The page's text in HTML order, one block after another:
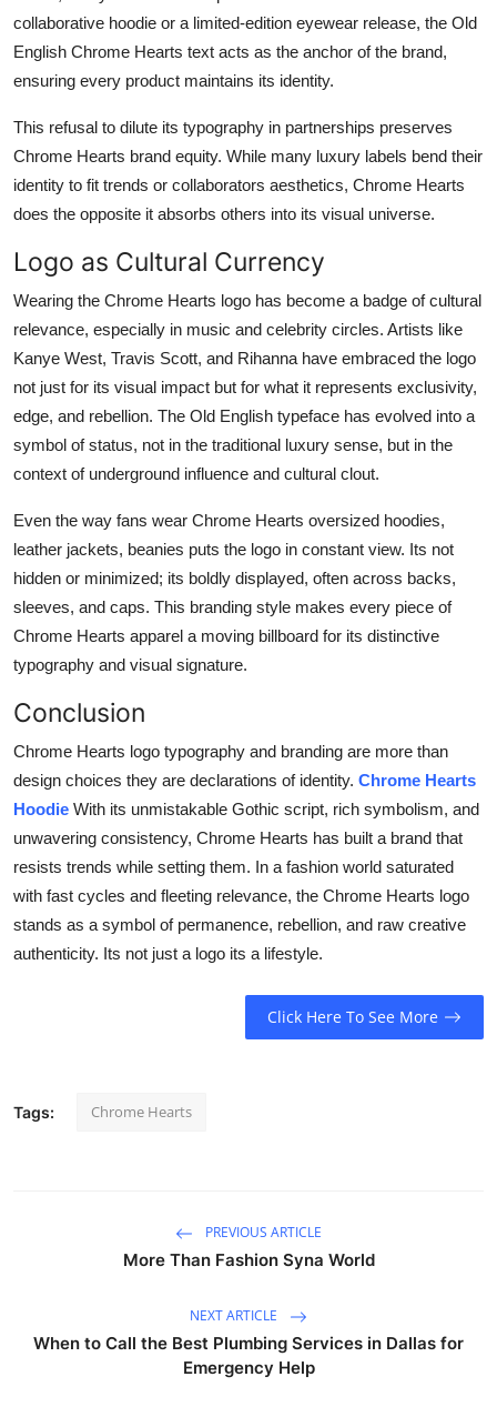
collaborative hoodie or a limited-edition eyewear release, the Old
English Chrome Hearts text acts as the anchor of the brand,
ensuring every product maintains its identity.
This refusal to dilute its typography in partnerships preserves
Chrome Hearts brand equity. While many luxury labels bend their
identity to fit trends or collaborators aesthetics, Chrome Hearts
does the opposite it absorbs others into its visual universe.
Logo as Cultural Currency
Wearing the Chrome Hearts logo has become a badge of cultural
relevance, especially in music and celebrity circles. Artists like
Kanye West, Travis Scott, and Rihanna have embraced the logo
not just for its visual impact but for what it represents exclusivity,
edge, and rebellion. The Old English typeface has evolved into a
symbol of status, not in the traditional luxury sense, but in the
context of underground influence and cultural clout.
Even the way fans wear Chrome Hearts oversized hoodies,
leather jackets, beanies puts the logo in constant view. Its not
hidden or minimized; its boldly displayed, often across backs,
sleeves, and caps. This branding style makes every piece of
Chrome Hearts apparel a moving billboard for its distinctive
typography and visual signature.
Conclusion
Chrome Hearts logo typography and branding are more than
design choices they are declarations of identity. Chrome Hearts
Hoodie With its unmistakable Gothic script, rich symbolism, and
unwavering consistency, Chrome Hearts has built a brand that
resists trends while setting them. In a fashion world saturated
with fast cycles and fleeting relevance, the Chrome Hearts logo
stands as a symbol of permanence, rebellion, and raw creative
authenticity. Its not just a logo its a lifestyle.
Click Here To See More
Tags: Chrome Hearts
PREVIOUS ARTICLE
More Than Fashion Syna World
NEXT ARTICLE
When to Call the Best Plumbing Services in Dallas for
Emergency Help